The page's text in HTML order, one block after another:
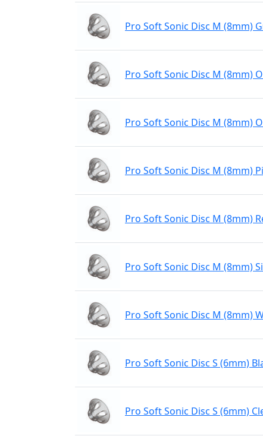
Pro Soft Sonic Disc M (8mm)
Pro Soft Sonic Disc M (8mm)
Pro Soft Sonic Disc M (8mm)
Pro Soft Sonic Disc M (8mm)
Pro Soft Sonic Disc M (8mm)
Pro Soft Sonic Disc M (8mm)
Pro Soft Sonic Disc M (8mm)
Pro Soft Sonic Disc S (6mm)
Pro Soft Sonic Disc S (6mm)